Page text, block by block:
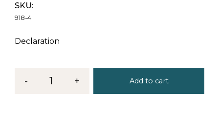
SKU:
918-4
Declaration
- 1 + Add to cart